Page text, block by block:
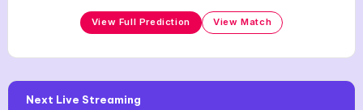
View Full Prediction View Match
Next Live Streaming